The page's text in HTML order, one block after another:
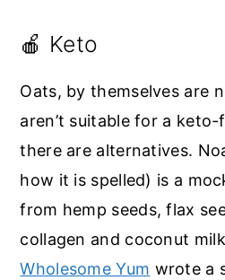
🍎 Keto
Oats, by themselves are
aren’t suitable for a
there are alternatives.
how it is spelled) is a
from hemp seeds, flax
collagen and coconut
Wholesome Yum wrote a